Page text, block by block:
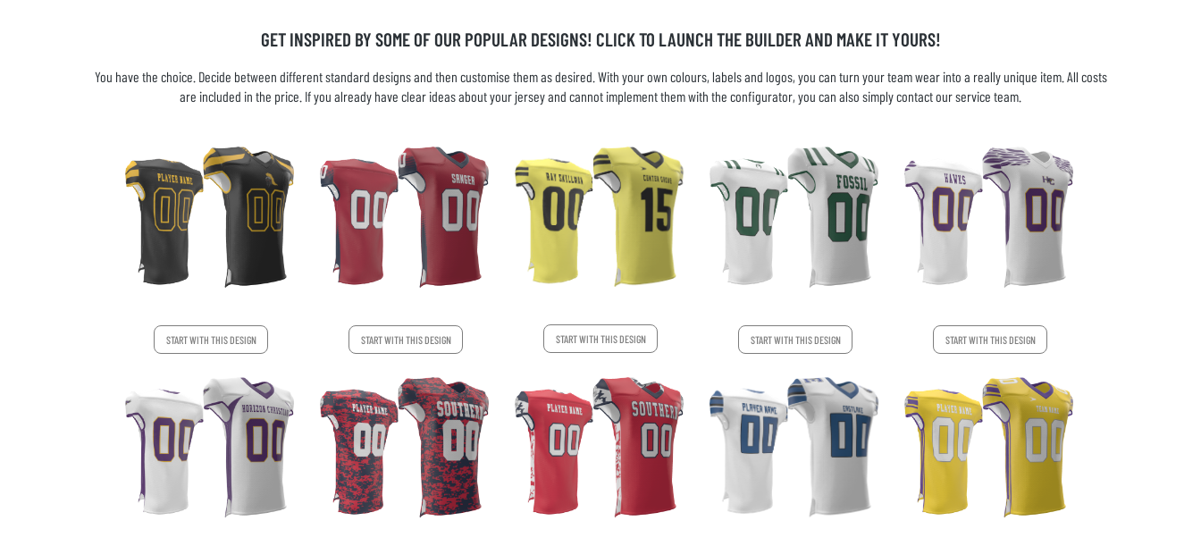
GET INSPIRED BY SOME OF OUR POPULAR DESIGNS! CLICK TO LAUNCH THE BUILDER AND MAKE IT YOURS!
You have the choice. Decide between different standard designs and then customise them as desired. With your own colours, labels and logos, you can turn your team wear into a really unique item. All costs
are included in the price. If you already have clear ideas about your jersey and cannot implement them with the configurator, you can also simply contact our service team.
START WITH THIS DESIGN START WITH THIS DESIGN START WITH THIS DESIGN START WITH THIS DESIGN START WITH THIS DESIGN